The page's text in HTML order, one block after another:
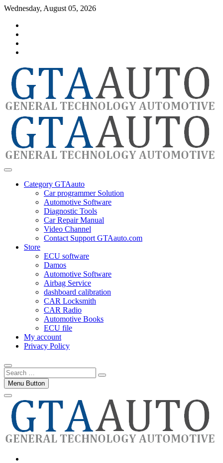
Skip
content
Wednesday, August 05, 2026
GTAauto
automotivesoftware
Category GTAauto
Car programmer Solution
Automotive Software
Diagnostic Tools
Car Repair Manual
Video Channel
Contact Support GTAauto.com
Store
ECU software
Damos
Automotive Software
Airbag Service
dashboard calibration
CAR Locksmith
CAR Radio
Automotive Books
ECU file
My account
Privacy Policy
Search
…Menu Button